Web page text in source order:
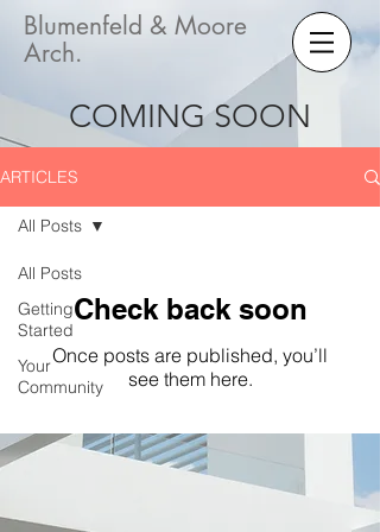
Blumenfeld & Moore
Arch.
COMING SOON
ARTICLES
All Posts
Getting
Started
Your
Community
All Posts
Check back soon
Once posts are published, you’ll
see them here.